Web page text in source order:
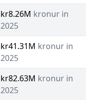
kr8.26M kronur in
2025
kr41.31M kronur in
2025
kr82.63M kronur in
2025